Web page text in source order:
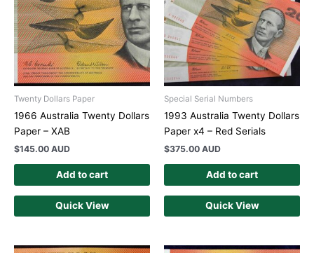
Twenty Dollars Paper
1966 Australia Twenty Dollars
Paper – XAB
$145.00 AUD
Add to cart
Quick View
Special Serial Numbers
1993 Australia Twenty Dollars
Paper x4 – Red Serials
$375.00 AUD
Add to cart
Quick View